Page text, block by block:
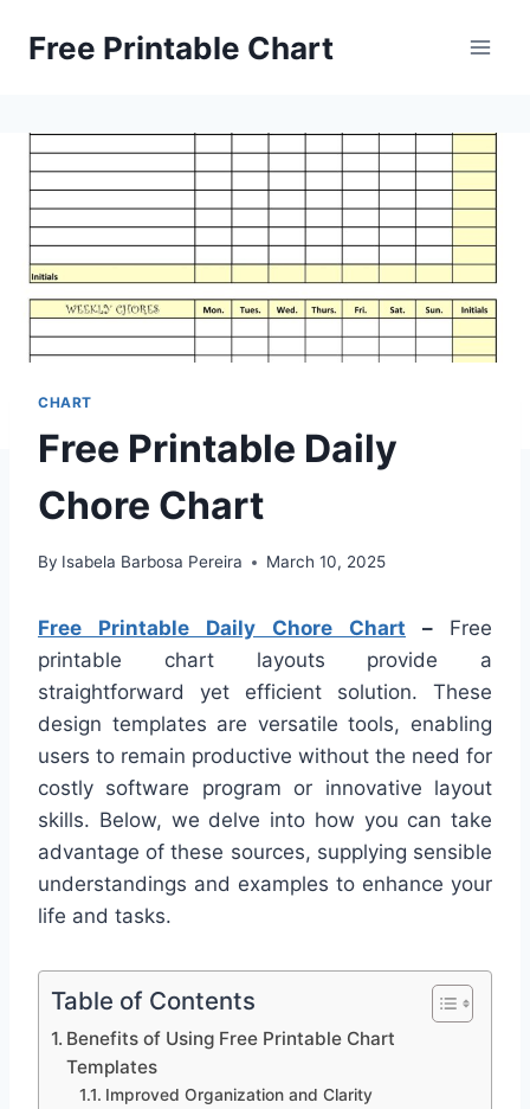
Free Printable Chart
CHART
Free Printable Daily
Chore Chart
By Isabela Barbosa Pereira March 10, 2025
Free Printable Daily Chore Chart – Free
printable chart layouts provide a
straightforward yet efficient solution. These
design templates are versatile tools, enabling
users to remain productive without the need for
costly software program or innovative layout
skills. Below, we delve into how you can take
advantage of these sources, supplying sensible
understandings and examples to enhance your
life and tasks.
Table of Contents
Benefits of Using Free Printable Chart
Templates
Improved Organization and Clarity